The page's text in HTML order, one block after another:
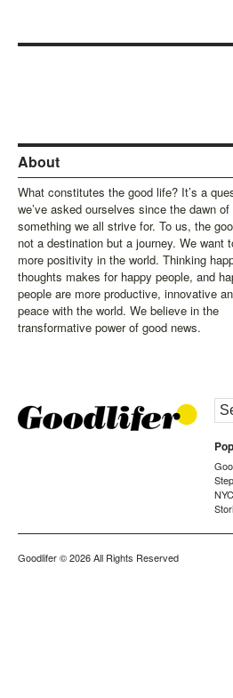
About
What constitutes the good life? It’s a
we’ve asked ourselves since the dawn
something we all strive for. To us, the
not a destination but a journey. We want
more positivity in the world. Thinking
thoughts makes for happy people, and
people are more productive, innovative
peace with the world. We believe in the
transformative power of good news.
NYC
Goodlifer© 2026 All Rights Reserved